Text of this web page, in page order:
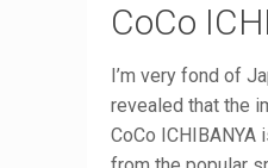
CoCo
I’m very fond of
revealed that the
CoCo